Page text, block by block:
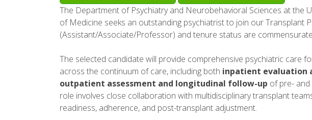
The Department of Psychiatry and Neurobehavioral Sciences at the
of Medicine seeks an outstanding psychiatrist to join our Transplant
(Assistant/Associate/Professor) and tenure status are
The selected candidate will provide comprehensive psychiatric care
across the continuum of care, including both inpatient evaluation
outpatient assessment and longitudinal follow-up of pre-
role involves close collaboration with multidisciplinary transplant
readiness, adherence, and post-transplant adjustment.